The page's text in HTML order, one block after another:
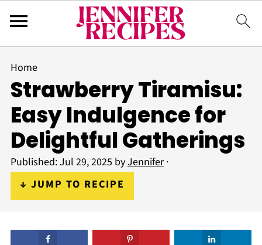
Home
Strawberry Tiramisu:
Easy Indulgence for
Delightful Gatherings
Published:Jul 29, 2025 byJennifer·
↓ JUMP TO RECIPE